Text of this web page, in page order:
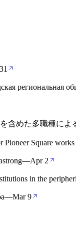
региональная
含めた多職種に
Square
—Apr 2
in the
—Mar 9